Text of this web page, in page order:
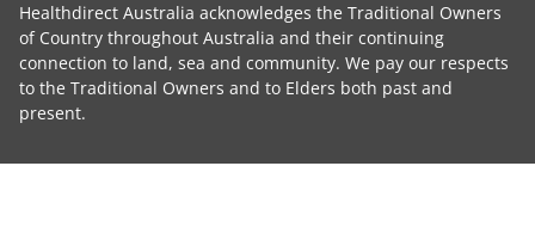
Healthdirect Australia acknowledges the Traditional Owners
of Country throughout Australia and their continuing
connection to land, sea and community. We pay our respects
to the Traditional Owners and to Elders both past and
present.